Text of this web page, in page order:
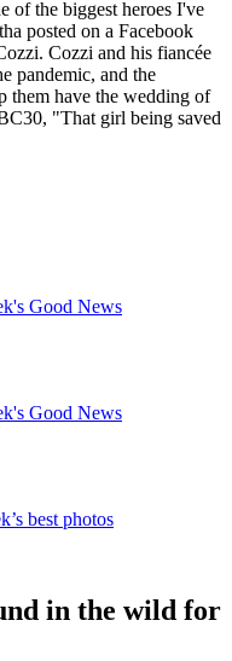
of the biggest heroes I've
posted on a Facebook
Cozzi and his fiancée
pandemic, and the
them have the wedding of
"That girl being saved
Good News
Good News
best photos
in the wild for